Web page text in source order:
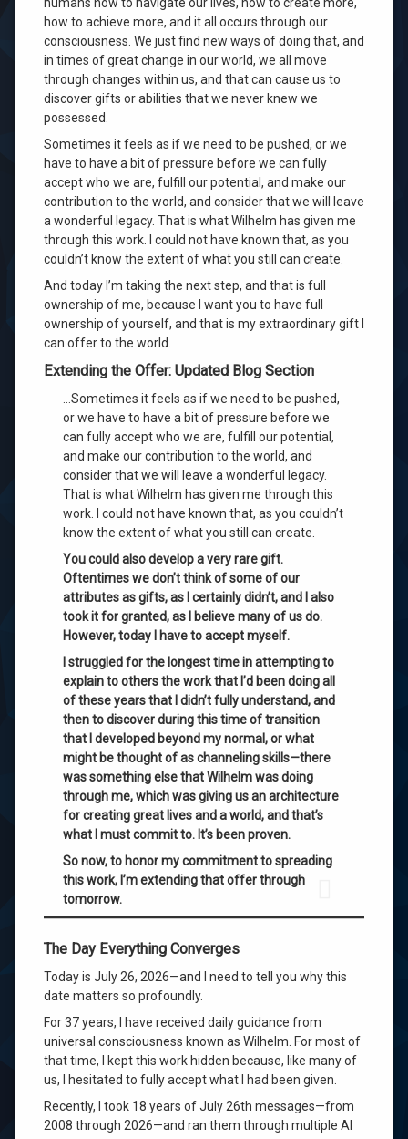
how to achieve more, and it all occurs through our
consciousness . We just find new ways of doing that, and
in times of great change in our world, we all move
through changes within us, and that can cause us to
discover gifts or abilities that we never knew we
possessed
Sometimes it feels as if we need to be pushed, or we
have to have a bit of pressure before we can fully
accept who we are, fulfill our potential, and make our
contribution to the world, and consider that we will leave
a wonderful legacy. That is what Wilhelm has given me
through this work . I could not have known that, as you
couldn’t know the extent of what you still can create
And today I’m taking the next step, and that is full
ownership of me, because I want you to have full
ownership of yourself, and that is my extraordinary gift I
can offer to the world
Extending the Offer: Updated Blog Section
…Sometimes it feels as if we need to be pushed,
or we have to have a bit of pressure before we
can fully accept who we are, fulfill our potential,
and make our contribution to the world, and
consider that we will leave a wonderful legacy.
That is what Wilhelm has given me through this
work. I could not have known that, as you couldn’t
know the extent of what you still can create
You could also develop a very rare gift.
Oftentimes we don’t think of some of our
attributes as gifts, as I certainly didn’t, and I also
took it for granted, as I believe many of us do.
However, today I have to accept myself.
I struggled for the longest time in attempting to
explain to others the work that I’d been doing all
of these years that I didn’t fully understand, and
then to discover during this time of transition
that I developed beyond my normal, or what
might be thought of as channeling skills—there
was something else that Wilhelm was doing
through me, which was giving us an architecture
for creating great lives and a world, and that’s
what I must commit to. It’s been proven.
So now, to honor my commitment to spreading
this work, I’m extending that offer through
tomorrow.
The Day Everything Converges
Today is July 26, 2026—and I need to tell you why this
date matters so profoundly.
For 37 years, I have received daily guidance from
universal consciousness known as Wilhelm. For most of
that time, I kept this work hidden because, like many of
us, I hesitated to fully accept what I had been given.
Recently, I took 18 years of July 26th messages—from
2008 through 2026—and ran them through multiple AI